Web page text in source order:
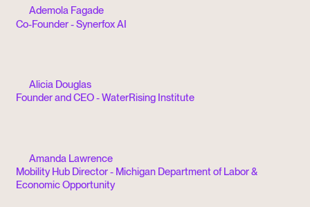
Ademola Fagade
Co-Founder - Synerfox AI
Alicia Douglas
Founder and CEO - WaterRising Institute
Amanda Lawrence
Mobility Hub Director - Michigan Department of Labor &
Economic Opportunity